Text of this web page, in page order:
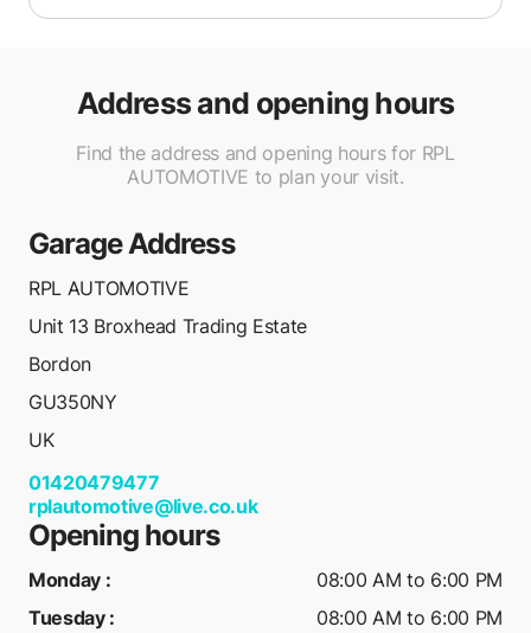
Address and opening hours
Find the address and opening hours for RPL
AUTOMOTIVE to plan your visit.
Garage Address
RPL AUTOMOTIVE
Unit 13 Broxhead Trading Estate
Bordon
GU350NY
UK
01420479477
rplautomotive@live.co.uk
Opening hours
Monday :
08:00 AM to 6:00 PM
Tuesday:
08:00 AM to 6:00 PM